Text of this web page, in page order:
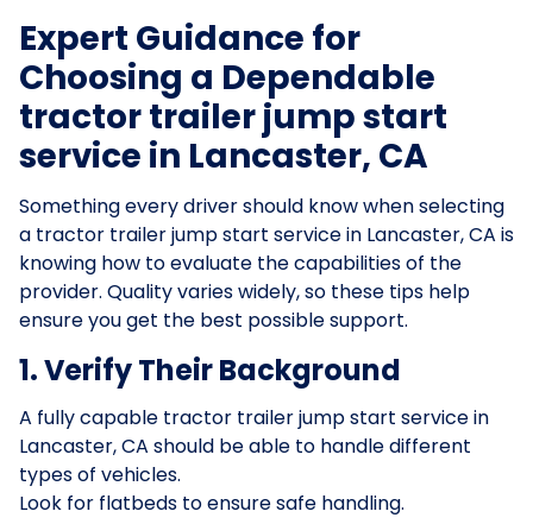
Expert Guidance for
Choosing a Dependable
tractor trailer jump start
service in Lancaster, CA
Something every driver should know when selecting
a tractor trailer jump start service in Lancaster, CA is
knowing how to evaluate the capabilities of the
provider. Quality varies widely, so these tips help
ensure you get the best possible support.
1. Verify Their Background
A fully capable tractor trailer jump start service in
Lancaster, CA should be able to handle different
types of vehicles.
Look for flatbeds to ensure safe handling.